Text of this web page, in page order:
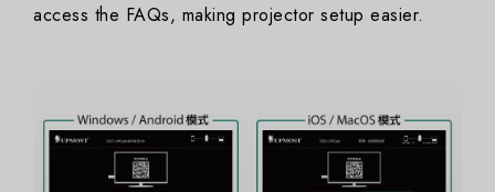
access the FAQs, making projector setup easier.